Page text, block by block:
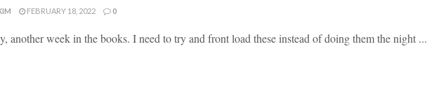
FEBRUARY 18, 2022 0
another week in the books. I need to try and front load these instead of doing them the night ...